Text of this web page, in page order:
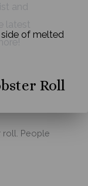
and
latest
Roll
roll. People